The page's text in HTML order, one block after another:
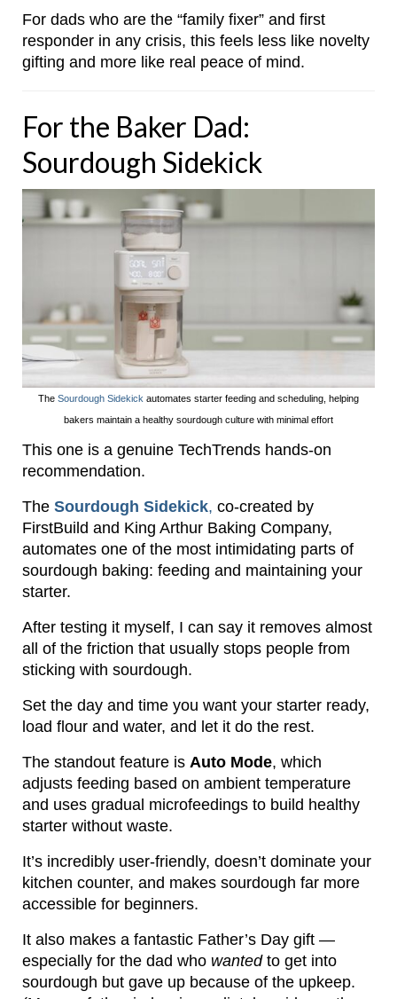
For dads who are the “family fixer” and first
responder in any crisis, this feels less like novelty
gifting and more like real peace of mind.
For the Baker Dad:
Sourdough Sidekick
The Sourdough Sidekick automates starter feeding and scheduling, helping
bakers maintain a healthy sourdough culture with minimal effort
This one is a genuine TechTrends hands-on
recommendation.
The Sourdough Sidekick, co-created by
FirstBuild and King Arthur Baking Company,
automates one of the most intimidating parts of
sourdough baking: feeding and maintaining your
starter.
After testing it myself, I can say it removes almost
all of the friction that usually stops people from
sticking with sourdough.
Set the day and time you want your starter ready,
load flour and water, and let it do the rest.
The standout feature is Auto Mode, which
adjusts feeding based on ambient temperature
and uses gradual microfeedings to build healthy
starter without waste.
It’s incredibly user-friendly, doesn’t dominate your
kitchen counter, and makes sourdough far more
accessible for beginners.
It also makes a fantastic Father’s Day gift —
especially for the dad who wantedto get into
sourdough but gave up because of the upkeep.